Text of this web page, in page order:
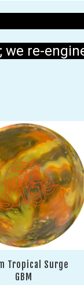
re-
Tropical Surge
GBM